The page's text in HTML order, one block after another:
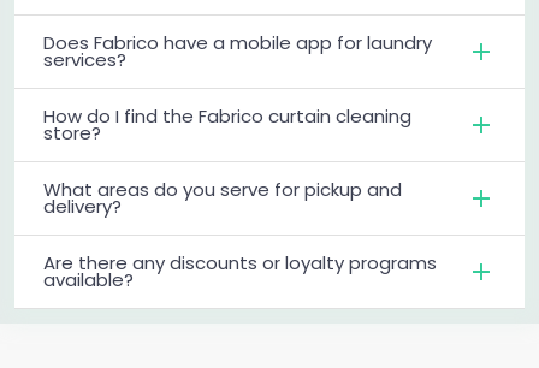
Does Fabrico have a mobile app for laundry
services?
How do I find the Fabrico curtain cleaning
store?
What areas do you serve for pickup and
delivery?
Are there any discounts or loyalty programs
available?